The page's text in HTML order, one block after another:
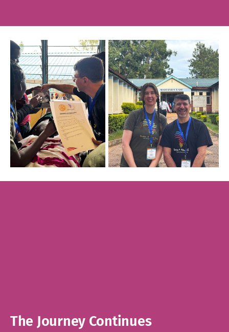
The Journey Continues